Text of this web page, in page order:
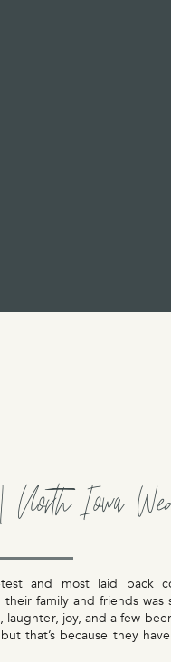
and most laid back
family and friends was
laughter, joy, and a few
that’s because they
Iowa